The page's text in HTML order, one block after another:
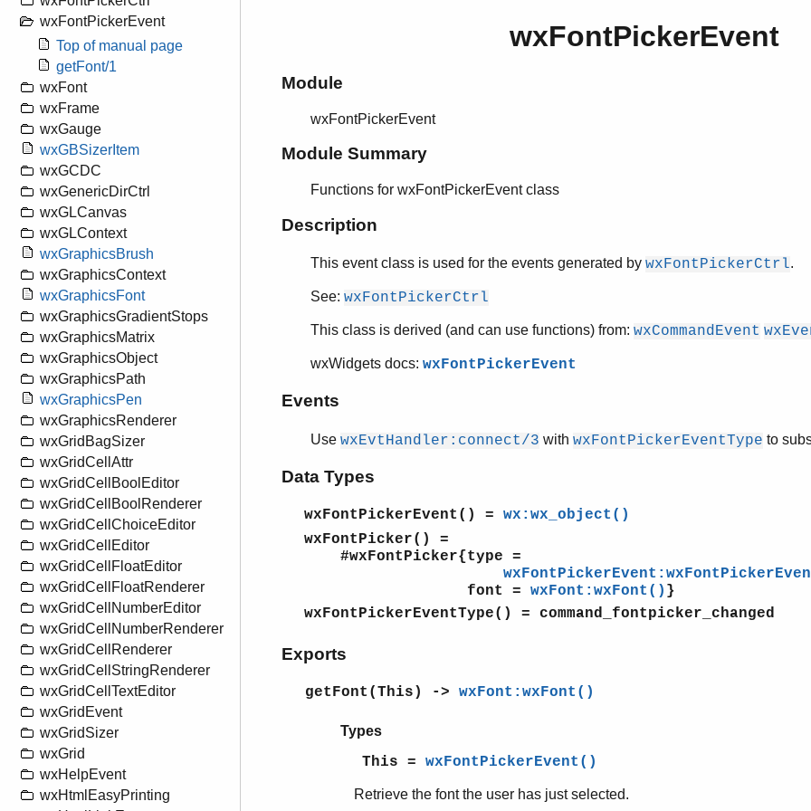
wxFontPickerEvent
Top of manual page
getFont/1
wxFont
wxFrame
wxGauge
wxGBSizerItem
wxGCDC
wxGenericDirCtrl
wxGLCanvas
wxGLContext
wxGraphicsBrush
wxGraphicsContext
wxGraphicsFont
wxGraphicsGradientStops
wxGraphicsMatrix
wxGraphicsObject
wxGraphicsPath
wxGraphicsPen
wxGraphicsRenderer
wxGridBagSizer
wxGridCellAttr
wxGridCellBoolEditor
wxGridCellBoolRenderer
wxGridCellChoiceEditor
wxGridCellEditor
wxGridCellFloatEditor
wxGridCellFloatRenderer
wxGridCellNumberEditor
wxGridCellNumberRenderer
wxGridCellRenderer
wxGridCellStringRenderer
wxGridCellTextEditor
wxGridEvent
wxGridSizer
wxGrid
wxHelpEvent
wxHtmlEasyPrinting
wxFontPickerEvent
Module
wxFontPickerEvent
Module Summary
Functions for wxFontPickerEvent class
Description
This event class is used for the events generated by wxFontPickerCtrl.
See: wxFontPickerCtrl
This class is derived (and can use functions) from: wxCommandEvent
wxWidgets docs: wxFontPickerEvent
Events
Use wxEvtHandler:connect/3 with wxFontPickerEventType to
Data Types
wxFontPickerEvent() = wx:wx_object()
wxFontPicker()
=
#wxFontPicker{type =
font = wxFont:wxFont() }
wxFontPickerEventType()
= command_fontpicker_changed
Exports
getFont(This) -> wxFont:wxFont()
Types
This = wxFontPickerEvent()
Retrieve the font the user has just selected.